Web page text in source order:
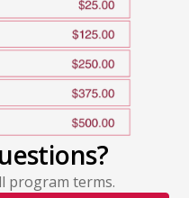
program terms.